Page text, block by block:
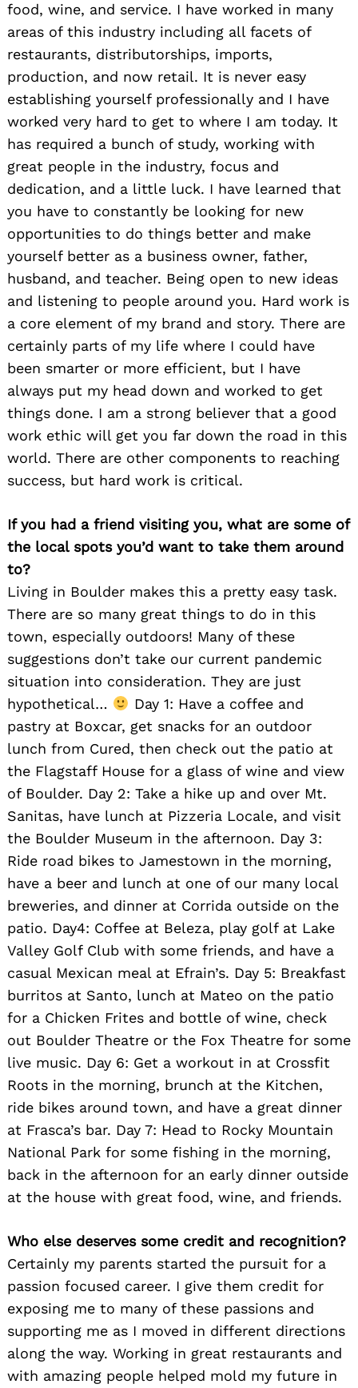
food, wine, and service. I have worked in many
areas of this industry including all facets of
restaurants, distributorships, imports,
production, and now retail. It is never easy
establishing yourself professionally and I have
worked very hard to get to where I am today. It
has required a bunch of study, working with
great people in the industry, focus and
dedication, and a little luck. I have learned that
you have to constantly be looking for new
opportunities to do things better and make
yourself better as a business owner, father,
husband, and teacher. Being open to new ideas
and listening to people around you. Hard work is
a core element of my brand and story. There are
certainly parts of my life where I could have
been smarter or more efficient, but I have
always put my head down and worked to get
things done. I am a strong believer that a good
work ethic will get you far down the road in this
world. There are other components to reaching
success, but hard work is critical.
If you had a friend visiting you, what are some of
the local spots you’d want to take them around
to?
Living in Boulder makes this a pretty easy task.
There are so many great things to do in this
town, especially outdoors! Many of these
suggestions don’t take our current pandemic
situation into consideration. They are just
hypothetical…
Day 1: Have a coffee and
pastry at Boxcar, get snacks for an outdoor
lunch from Cured, then check out the patio at
the Flagstaff House for a glass of wine and view
of Boulder. Day 2: Take a hike up and over Mt.
Sanitas, have lunch at Pizzeria Locale, and visit
the Boulder Museum in the afternoon. Day 3:
Ride road bikes to Jamestown in the morning,
have a beer and lunch at one of our many local
breweries, and dinner at Corrida outside on the
patio. Day4: Coffee at Beleza, play golf at Lake
Valley Golf Club with some friends, and have a
casual Mexican meal at Efrain’s. Day 5: Breakfast
burritos at Santo, lunch at Mateo on the patio
for a Chicken Frites and bottle of wine, check
out Boulder Theatre or the Fox Theatre for some
live music. Day 6: Get a workout in at Crossfit
Roots in the morning, brunch at the Kitchen,
ride bikes around town, and have a great dinner
at Frasca’s bar. Day 7: Head to Rocky Mountain
National Park for some fishing in the morning,
back in the afternoon for an early dinner outside
at the house with great food, wine, and friends.
Who else deserves some credit and recognition?
Certainly my parents started the pursuit for a
passion focused career. I give them credit for
exposing me to many of these passions and
supporting me as I moved in different directions
along the way. Working in great restaurants and
with amazing people helped mold my future in